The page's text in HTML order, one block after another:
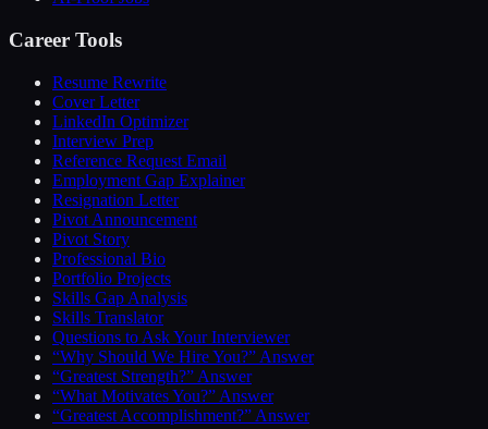
Career Tools
Resume Rewrite
Cover Letter
LinkedIn Optimizer
Interview Prep
Reference Request Email
Employment Gap Explainer
Resignation Letter
Pivot Announcement
Pivot Story
Professional Bio
Portfolio Projects
Skills Gap Analysis
Skills Translator
Questions to Ask Your Interviewer
“Why Should We Hire You?” Answer
“Greatest Strength?” Answer
“What Motivates You?” Answer
“Greatest Accomplishment?” Answer